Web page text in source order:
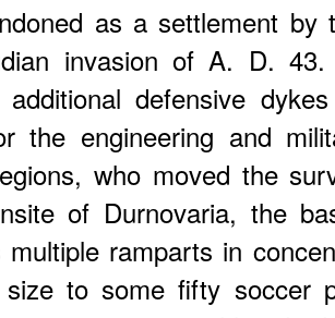
as a settlement
invasion of A. D.
additional defensive
the engineering and
who moved the
of Durnovaria, the
multiple ramparts in
to some fifty soccer